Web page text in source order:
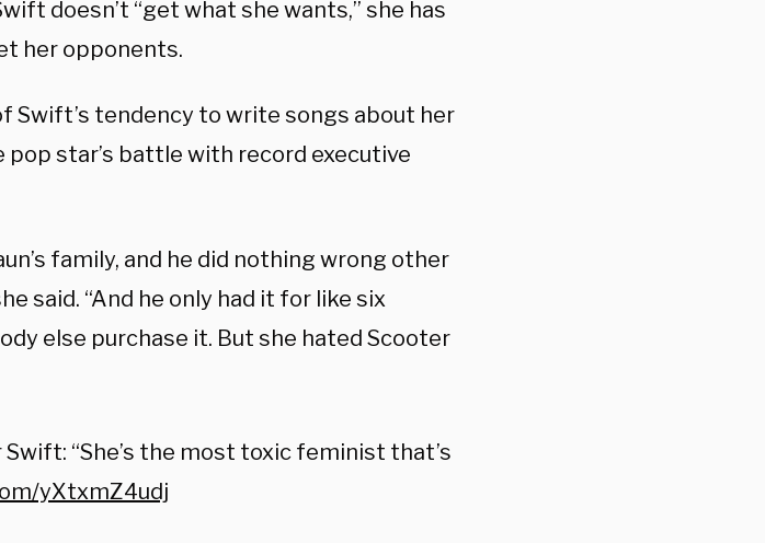
doesn’t “get what she wants,” she has
her opponents.
Swift’s tendency to write songs about her
pop star’s battle with record executive
family, and he did nothing wrong other
said. “And he only had it for like six
else purchase it. But she hated Scooter
Swift: “She’s the most toxic feminist that’s
yXtxmZ4udj